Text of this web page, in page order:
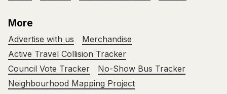
More
Advertise with us
Merchandise
Active Travel Collision Tracker
Council Vote Tracker
No-Show Bus Tracker
Neighbourhood Mapping Project